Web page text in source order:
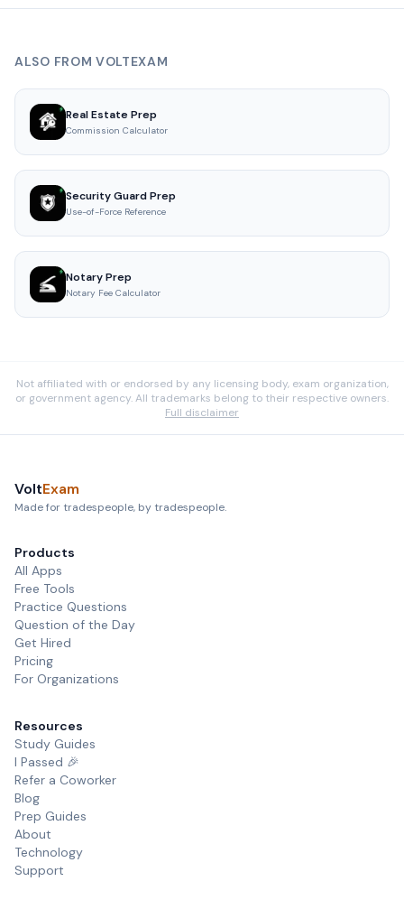
ALSO FROM VOLTEXAM
Real Estate Prep
Commission Calculator
Security Guard Prep
Use-of-Force Reference
Notary Prep
Notary Fee Calculator
Not affiliated with or endorsed by any licensing body, exam organization,
or government agency. All trademarks belong to their respective owners.
Full disclaimer
VoltExam
Made for tradespeople, by tradespeople.
Products
All Apps
Free Tools
Practice Questions
Question of the Day
Get Hired
Pricing
For Organizations
Resources
Study Guides
I Passed 🎉
Refer a Coworker
Blog
Prep Guides
About
Technology
Support